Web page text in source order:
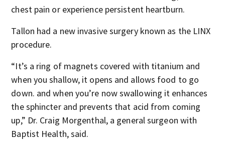
chest pain or experience persistent heartburn.
Tallon had a new invasive surgery known as the LINX
procedure.
“It’s a ring of magnets covered with titanium and
when you shallow, it opens and allows food to go
down. and when you’re now swallowing it enhances
the sphincter and prevents that acid from coming
up,” Dr. Craig Morgenthal, a general surgeon with
Baptist Health, said.